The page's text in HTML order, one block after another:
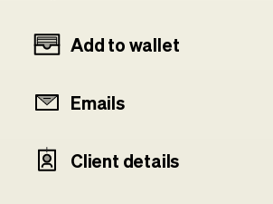
Add to wallet
Emails
Client details